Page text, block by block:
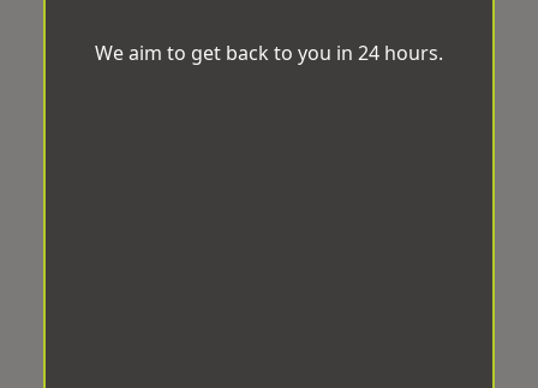
We aim to get back to you in 24 hours.